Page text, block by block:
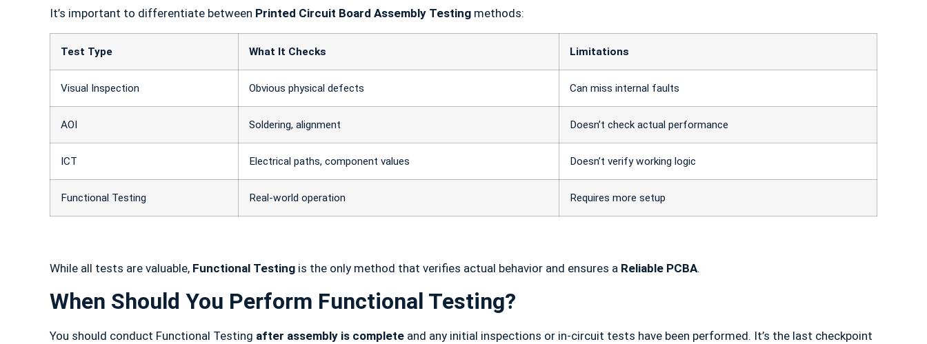
It’s important to differentiate between Printed Circuit Board Assembly Testing methods:
Test Type What It Checks Limitations
Visual Inspection Obvious physical defects Can miss internal faults
AOI Soldering, alignment Doesn’t check actual performance
ICT Electrical paths, component values Doesn’t verify working logic
Functional Testing Real-world operation Requires more setup
While all tests are valuable, Functional Testing is the only method that verifies actual behavior and ensures a Reliable PCBA.
When Should You Perform Functional Testing?
You should conduct Functional Testing after assembly is complete and any initial inspections or in-circuit tests have been performed. It’s the last checkpoint